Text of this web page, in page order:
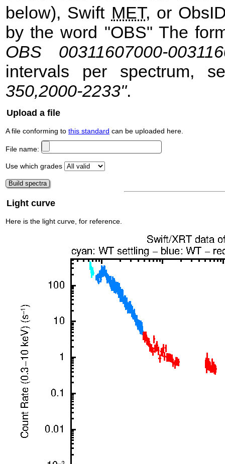
below), Swift MET, or
by the word "OBS" The
OBS 00311607000-
intervals per spectrum,
350,2000-2233".
Upload a file
A file conforming to this standard can be uploaded here.
File name:
Use which grades
Light curve
Here is the light curve, for reference.